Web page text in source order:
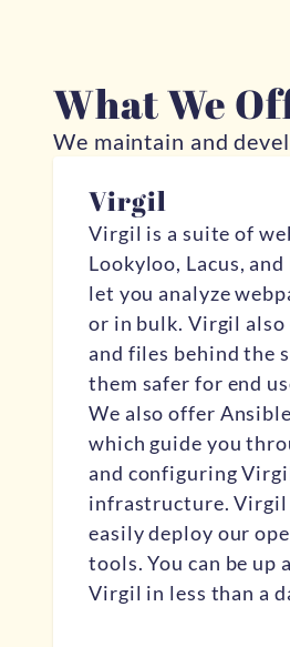
What We
We maintain and
Virgil
Virgil is a suite of
Lookyloo, Lacus, and
let you analyze
or in bulk. Virgil also
and files behind the
them safer for end
We also offer
which guide you
and configuring
infrastructure. Virgil
easily deploy our
tools. You can be up
Virgil in less than a